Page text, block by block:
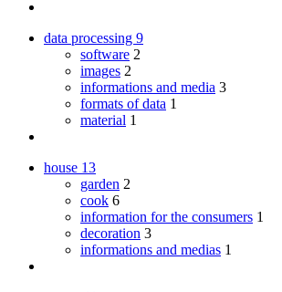
data processing 9
software 2
images 2
informations and media 3
formats of data 1
material 1
house 13
garden 2
cook 6
information for the consumers 1
decoration 3
informations and medias 1